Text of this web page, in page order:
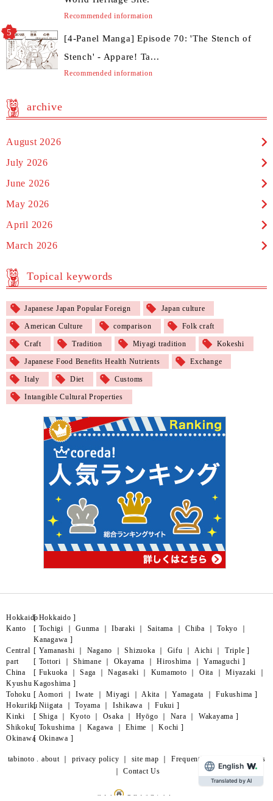
Recommended information
[4-Panel Manga] Episode 70: 'The Stench of
Stench' - Appare! Ta...
Recommended information
archive
August 2026
July 2026
June 2026
May 2026
April 2026
March 2026
Topical keywords
Japanese Japan Popular Foreign Japan culture
American Culture comparison Folk craft
Craft Tradition Miyagi tradition Kokeshi
Japanese Food Benefits Health Nutrients Exchange
Italy Diet Customs
Intangible Cultural Properties
Hokkaido
[Hokkaido ]
Kanto
[ Tochigi ｜ Gunma ｜ Ibaraki ｜ Saitama ｜ Chiba ｜ Tokyo ｜
Kanagawa ]
Central
part
[ Yamanashi ｜ Nagano ｜Shizuoka ｜ Gifu ｜ Aichi ｜ Triple ]
China
[ Tottori ｜ Shimane ｜ Okayama ｜ Hiroshima ｜ Yamaguchi ]
Kyushu
[ Fukuoka ｜ Saga ｜Nagasaki ｜ Kumamoto ｜ Oita ｜ Miyazaki ｜
Kagoshima ]
Tohoku [ Aomori ｜Iwate ｜Miyagi ｜ Akita ｜ Yamagata ｜Fukushima ]
Hokuriku
[ Niigata ｜ Toyama ｜ Ishikawa ｜ Fukui ]
Kinki
[ Shiga ｜ Kyoto ｜ Osaka ｜ Hyōgo ｜ Nara ｜ Wakayama ]
Shikoku[ Tokushima ｜ Kagawa ｜Ehime ｜Kochi ]
Okinawa[ Okinawa ]
tabinoto . about ｜ privacy policy ｜ site map ｜ Frequently Asked Questions
｜ Contact Us
English
Translated by AI